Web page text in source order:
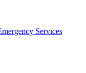
Services